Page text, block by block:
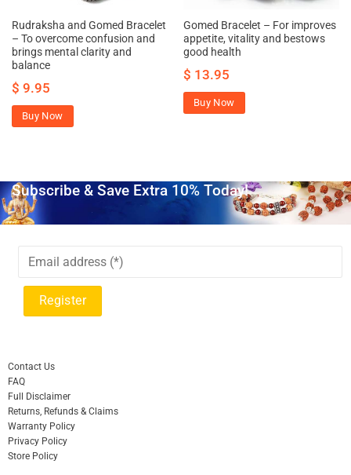
Rudraksha and Gomed Bracelet
– To overcome confusion and
brings mental clarity and
balance
$ 9.95
Buy Now
Gomed Bracelet – For improves
appetite, vitality and bestows
good health
$ 13.95
Buy Now
Subscribe & Save Extra 10% Today!
Contact Us
FAQ
Full Disclaimer
Returns, Refunds & Claims
Warranty Policy
Privacy Policy
Store Policy